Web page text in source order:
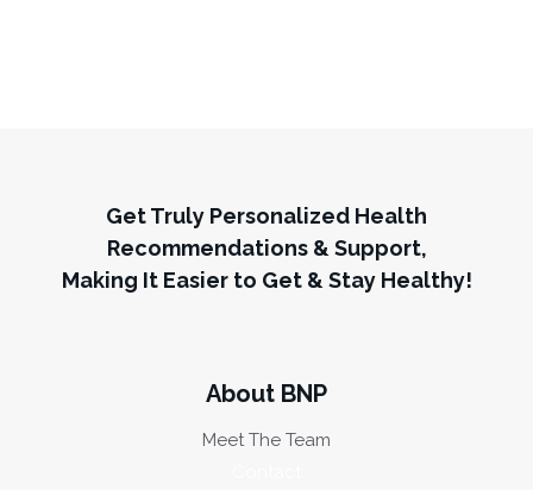
Get Truly Personalized Health
Recommendations & Support,
Making It Easier to Get & Stay Healthy!
About BNP
Meet The Team